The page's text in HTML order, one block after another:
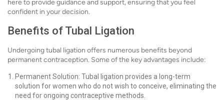
here to provide guidance and support, ensuring that you feel
confident in your decision.
Benefits of Tubal Ligation
Undergoing tubal ligation offers numerous benefits beyond
permanent contraception. Some of the key advantages include:
Permanent Solution: Tubal ligation provides a long-term
solution for women who do not wish to conceive, eliminating the
need for ongoing contraceptive methods.